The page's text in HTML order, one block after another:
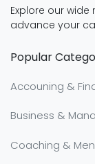
Explore our
advance your
Popular
Accouning &
Business &
Coaching &